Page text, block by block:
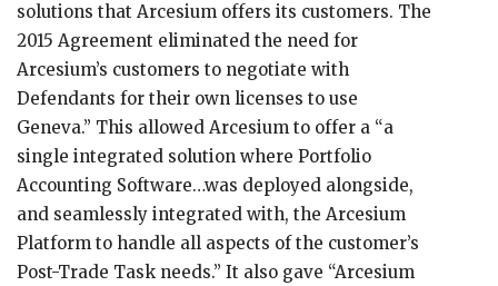
solutions that Arcesium offers its customers. The
2015 Agreement eliminated the need for
Arcesium’s customers to negotiate with
Defendants for their own licenses to use
Geneva.” This allowed Arcesium to offer a “a
single integrated solution where Portfolio
Accounting Software…was deployed alongside,
and seamlessly integrated with, the Arcesium
Platform to handle all aspects of the customer’s
Post-Trade Task needs.” It also gave “Arcesium